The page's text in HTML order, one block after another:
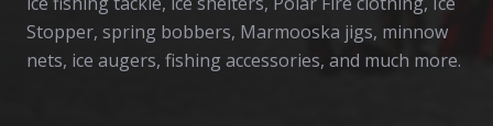
Stopper, spring bobbers, Marmooska jigs, minnow
nets, ice augers, fishing accessories, and much more.